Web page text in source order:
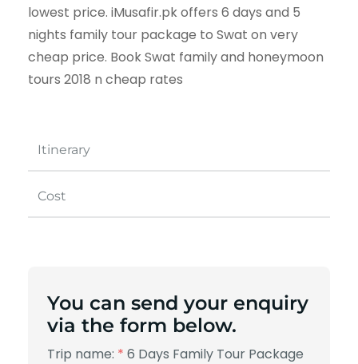
Itinerary
Cost
lowest price. iMusafir.pk offers 6 days and 5
nights family tour package to Swat on very
cheap price. Book Swat family and honeymoon
tours 2018 n cheap rates
You can send your enquiry
via the form below.
Trip name: * 6 Days Family Tour Package